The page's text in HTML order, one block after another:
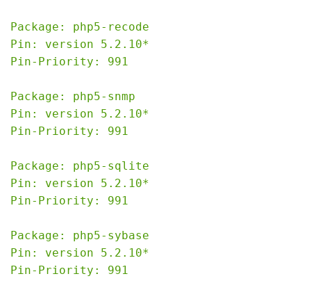
Package: php5-recode
Pin: version 5.2.10*
Pin-Priority: 991
Package: php5-snmp
Pin: version 5.2.10*
Pin-Priority: 991
Package: php5-sqlite
Pin: version 5.2.10*
Pin-Priority: 991
Package: php5-sybase
Pin: version 5.2.10*
Pin-Priority: 991